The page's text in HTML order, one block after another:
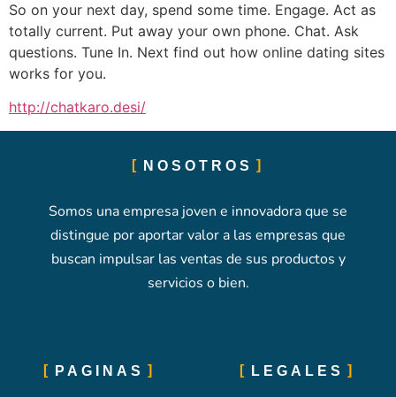
So on your next day, spend some time. Engage. Act as
totally current. Put away your own phone. Chat. Ask
questions. Tune In. Next find out how online dating sites
works for you.
http://chatkaro.desi/
NOSOTROS
Somos una empresa joven e innovadora que se
distingue por aportar valor a las empresas que
buscan impulsar las ventas de sus productos y
servicios o bien.
PAGINAS LEGALES